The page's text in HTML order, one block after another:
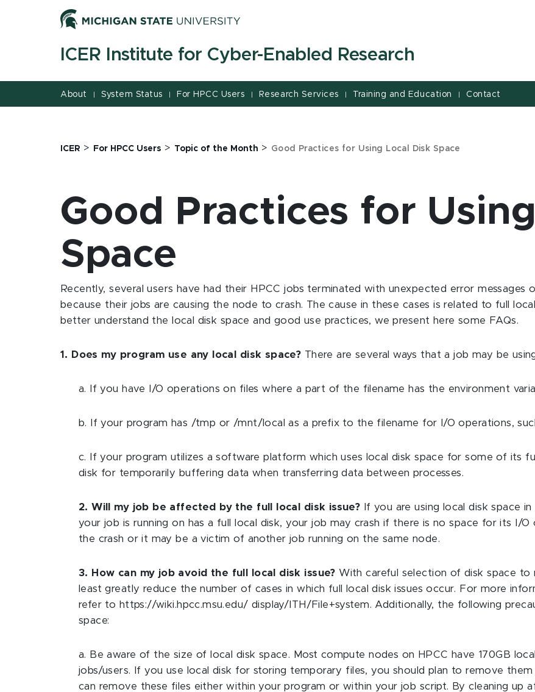
ICER Institute for Cyber-Enabled Research
About | System Status | For HPCC Users | Research Services | Training and Education | Contact
ICER > For HPCC Users > Topic of the Month > Good Practices for Using Local Disk Space
Good Practices for
Space
Recently, several users have had their HPCC jobs terminated with unexpected error messages
because their jobs are causing the node to crash. The cause in these cases is related to full
better understand the local disk space and good use practices, we present here some FAQs.
1. Does my program use any local disk space? There are several ways that a job may be
a. If you have I/O operations on files where a part of the filename has the environment
b. If your program has /tmp or /mnt/local as a prefix to the filename for I/O operations,
c. If your program utilizes a software platform which uses local disk space for some of its
disk for temporarily buffering data when transferring data between processes.
2. Will my job be affected by the full local disk issue? If you are using local disk space
your job is running on has a full local disk, your job may crash if there is no space for its I/
the crash or it may be a victim of another job running on the same node.
3. How can my job avoid the full local disk issue? With careful selection of disk space
least greatly reduce the number of cases in which full local disk issues occur. For more
refer to https://wiki.hpcc.msu.edu/ display/ITH/File+system. Additionally, the following
space:
a. Be aware of the size of local disk space. Most compute nodes on HPCC have 170GB
jobs/users. If you use local disk for storing temporary files, you should plan to remove
can remove these files either within your program or within your job script. By cleaning up